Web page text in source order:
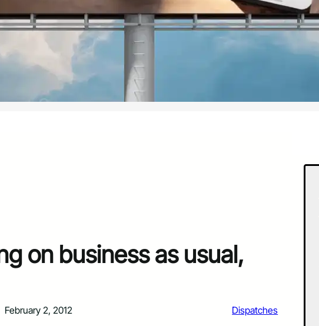
on business as usual,
February 2, 2012 Dispatches